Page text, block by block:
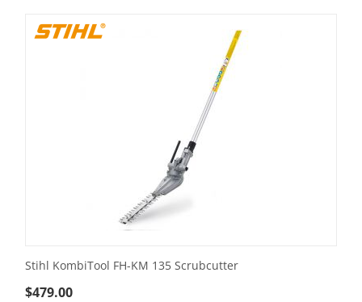
Stihl KombiTool FH-KM 135 Scrubcutter
$479.00